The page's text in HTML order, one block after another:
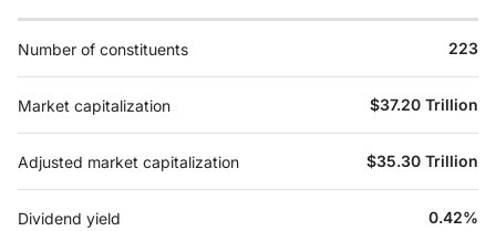
Number of constituents 223
Market capitalization $37.20 Trillion
Adjusted market capitalization $35.30 Trillion
Dividend yield 0.42%